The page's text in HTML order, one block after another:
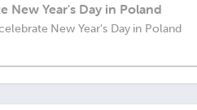
New Year's Day in Poland
New Year's Day in Poland